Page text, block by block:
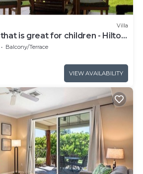
Villa
is great for children - Hilton
Included
Balcony/Terrace
VIEW AVAILABILITY